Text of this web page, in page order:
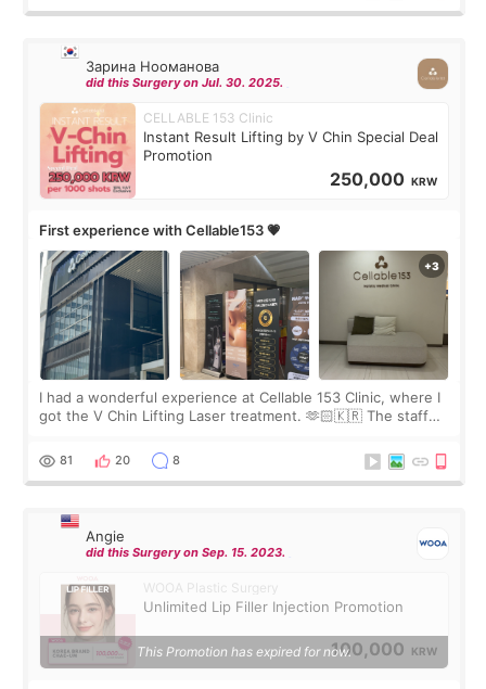
Зарина Нооманова
did this Surgery on Jul. 30. 2025.
CELLABLE 153 Clinic
Instant Result Lifting by V Chin Special Deal
Promotion
250,000 KRW
First experience with Cellable153 💗
I had a wonderful experience at Cellable 153 Clinic, where I
got the V Chin Lifting Laser treatment. 🫶🏻🇰🇷 The staff
throughout the process.😇
81 20 8
Angie
did this Surgery on Sep. 15. 2023.
WOOA Plastic Surgery
Unlimited Lip Filler Injection Promotion
100,000 KRW
This Promotion has expired for now.